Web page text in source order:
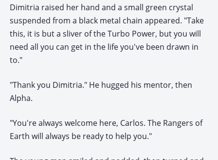
Dimitria raised her hand and a small green crystal
suspended from a black metal chain appeared. "Take
this, it is but a sliver of the Turbo Power, but you will
need all you can get in the life you've been drawn in
to."
"Thank you Dimitria." He hugged his mentor, then
Alpha.
"You're always welcome here, Carlos. The Rangers of
Earth will always be ready to help you."